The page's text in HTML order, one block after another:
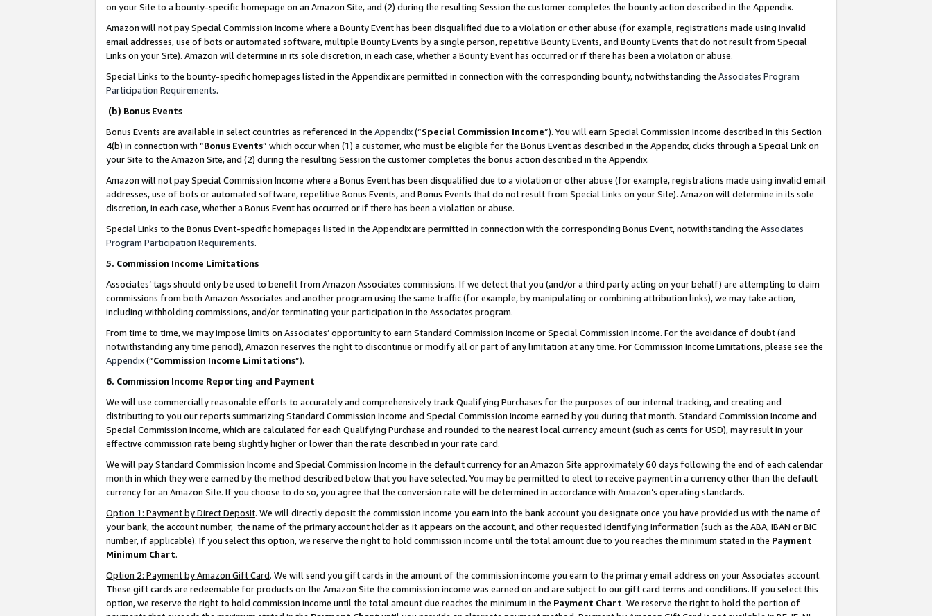
on your Site to a bounty-specific homepage on an Amazon Site, and (2) during the resulting Session the customer completes the bounty action described in the Appendix.
Amazon will not pay Special Commission Income where a Bounty Event has been disqualified due to a violation or other abuse (for example, registrations made using invalid
email addresses, use of bots or automated software, multiple Bounty Events by a single person, repetitive Bounty Events, and Bounty Events that do not result from Special
Links on your Site). Amazon will determine in its sole discretion, in each case, whether a Bounty Event has occurred or if there has been a violation or abuse.
Special Links to the bounty-specific homepages listed in the Appendix are permitted in connection with the corresponding bounty, notwithstanding the Associates Program
Participation Requirements.
(b) Bonus Events
Bonus Events are available in select countries as referenced in the Appendix(“Special Commission Income”). You will earn Special Commission Income described in this Section
4(b) in connection with “Bonus Events” which occur when (1) a customer, who must be eligible for the Bonus Event as described in the Appendix, clicks through a Special Link on
your Site to the Amazon Site, and (2) during the resulting Session the customer completes the bonus action described in the Appendix.
Amazon will not pay Special Commission Income where a Bonus Event has been disqualified due to a violation or other abuse (for example, registrations made using invalid email
addresses, use of bots or automated software, repetitive Bonus Events, and Bonus Events that do not result from Special Links on your Site). Amazon will determine in its sole
discretion, in each case, whether a Bonus Event has occurred or if there has been a violation or abuse.
Special Links to the Bonus Event-specific homepages listed in the Appendix are permitted in connection with the corresponding Bonus Event, notwithstanding the Associates
Program Participation Requirements.
5. Commission Income Limitations
Associates’ tags should only be used to benefit from Amazon Associates commissions. If we detect that you (and/or a third party acting on your behalf) are attempting to claim
commissions from both Amazon Associates and another program using the same traffic (for example, by manipulating or combining attribution links), we may take action,
including withholding commissions, and/or terminating your participation in the Associates program.
From time to time, we may impose limits on Associates’ opportunity to earn Standard Commission Income or Special Commission Income. For the avoidance of doubt (and
notwithstanding any time period), Amazon reserves the right to discontinue or modify all or part of any limitation at any time. For Commission Income Limitations, please see the
Appendix(“Commission Income Limitations”).
6. Commission Income Reporting and Payment
We will use commercially reasonable efforts to accurately and comprehensively track Qualifying Purchases for the purposes of our internal tracking, and creating and
distributing to you our reports summarizing Standard Commission Income and Special Commission Income earned by you during that month. Standard Commission Income and
Special Commission Income, which are calculated for each Qualifying Purchase and rounded to the nearest local currency amount (such as cents for USD), may result in your
effective commission rate being slightly higher or lower than the rate described in your rate card.
We will pay Standard Commission Income and Special Commission Income in the default currency for an Amazon Site approximately 60 days following the end of each calendar
month in which they were earned by the method described below that you have selected. You may be permitted to elect to receive payment in a currency other than the default
currency for an Amazon Site. If you choose to do so, you agree that the conversion rate will be determined in accordance with Amazon’s operating standards.
Option 1: Payment by Direct Deposit. We will directly deposit the commission income you earn into the bank account you designate once you have provided us with the name of
your bank, the account number, the name of the primary account holder as it appears on the account, and other requested identifying information (such as the ABA, IBAN or BIC
number, if applicable). If you select this option, we reserve the right to hold commission income until the total amount due to you reaches the minimum stated in the Payment
Minimum Chart.
Option 2: Payment by Amazon Gift Card. We will send you gift cards in the amount of the commission income you earn to the primary email address on your Associates account.
These gift cards are redeemable for products on the Amazon Site the commission income was earned on and are subject to our gift card terms and conditions. If you select this
option, we reserve the right to hold commission income until the total amount due reaches the minimum in the Payment Chart. We reserve the right to hold the portion of